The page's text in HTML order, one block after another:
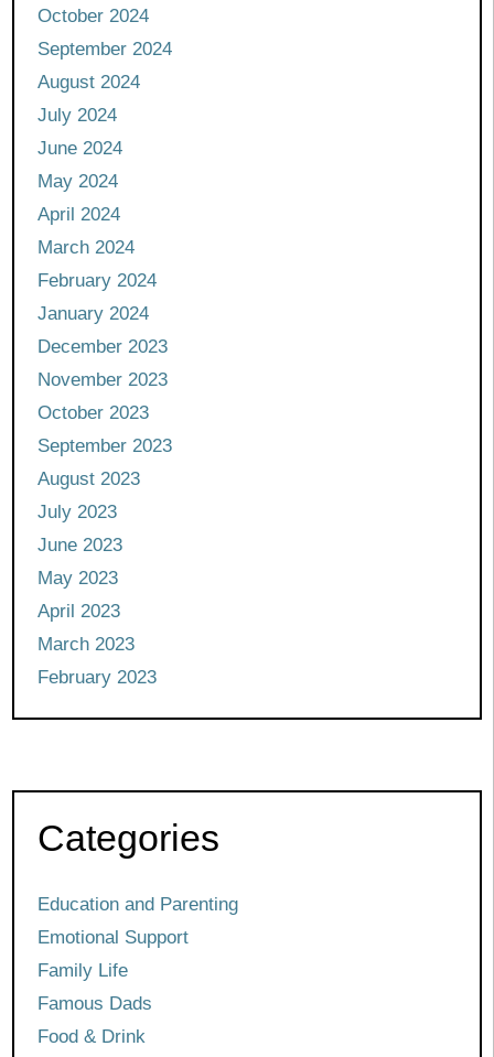
October 2024
September 2024
August 2024
July 2024
June 2024
May 2024
April 2024
March 2024
February 2024
January 2024
December 2023
November 2023
October 2023
September 2023
August 2023
July 2023
June 2023
May 2023
April 2023
March 2023
February 2023
Categories
Education and Parenting
Emotional Support
Family Life
Famous Dads
Food & Drink